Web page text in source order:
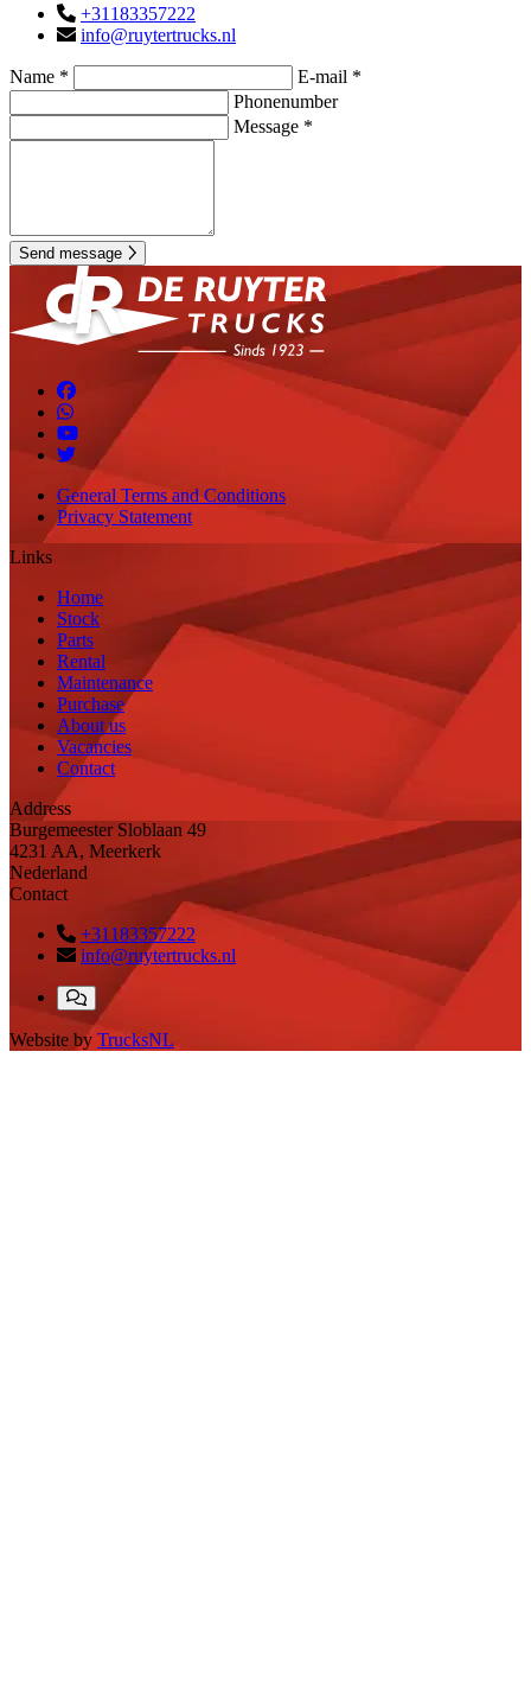
+31183357222
info@ruytertrucks.nl
Name *
E-mail *
Phonenumber
Message *
Send message
General Terms and Conditions
Privacy Statement
Links
Home
Stock
Parts
Rental
Maintenance
Purchase
About us
Vacancies
Contact
Address
Burgemeester Sloblaan 49
4231 AA, Meerkerk
Nederland
Contact
+31183357222
info@ruytertrucks.nl
Website by TrucksNL